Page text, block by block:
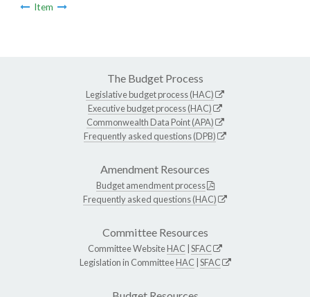
Item
The Budget Process
Legislative budget process (HAC)
Executive budget process (HAC)
Commonwealth Data Point (APA)
Frequently asked questions (DPB)
Amendment Resources
Budget amendment process
Frequently asked questions (HAC)
Committee Resources
Committee WebsiteHAC SFAC
Legislation in CommitteeHAC SFAC